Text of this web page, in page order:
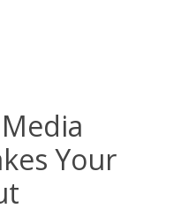
Your